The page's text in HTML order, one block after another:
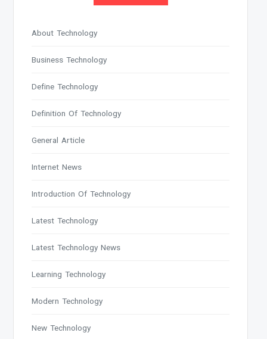
About Technology
Business Technology
Define Technology
Definition Of Technology
General Article
Internet News
Introduction Of Technology
Latest Technology
Latest Technology News
Learning Technology
Modern Technology
New Technology